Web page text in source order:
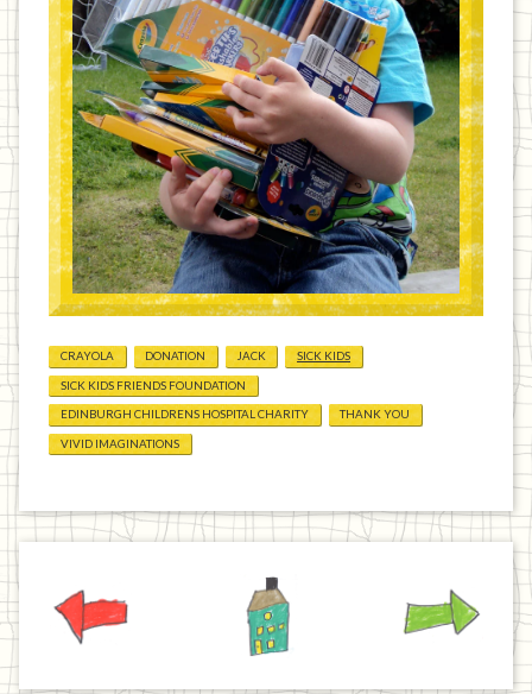
CRAYOLA DONATION JACK SICK KIDS
SICK KIDS FRIENDS FOUNDATION
EDINBURGH CHILDRENS HOSPITAL CHARITY THANK YOU
VIVID IMAGINATIONS
Home